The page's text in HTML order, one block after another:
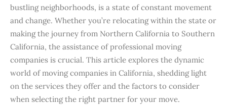
bustling neighborhoods, is a state of constant movement
and change. Whether you’re relocating within the state or
making the journey from Northern California to Southern
California, the assistance of professional moving
companies is crucial. This article explores the dynamic
world of moving companies in California, shedding light
on the services they offer and the factors to consider
when selecting the right partner for your move.